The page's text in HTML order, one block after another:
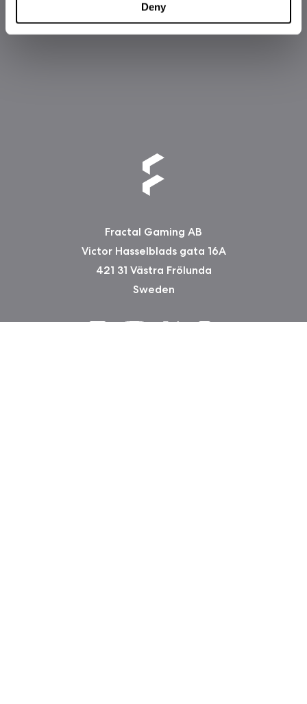
Deny
Fractal Gaming AB
Victor Hasselblads gata 16A
421 31 Västra Frölunda
Sweden